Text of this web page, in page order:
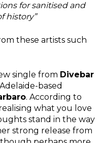
for sanitised and
history”
these artists such
single from Divebar
based
. According to
what you love
stand in the way
strong release from